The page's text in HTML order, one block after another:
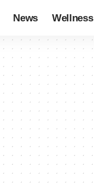
News Wellness